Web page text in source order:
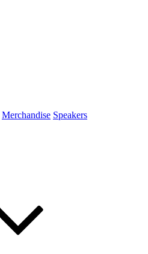
Merchandise Speakers